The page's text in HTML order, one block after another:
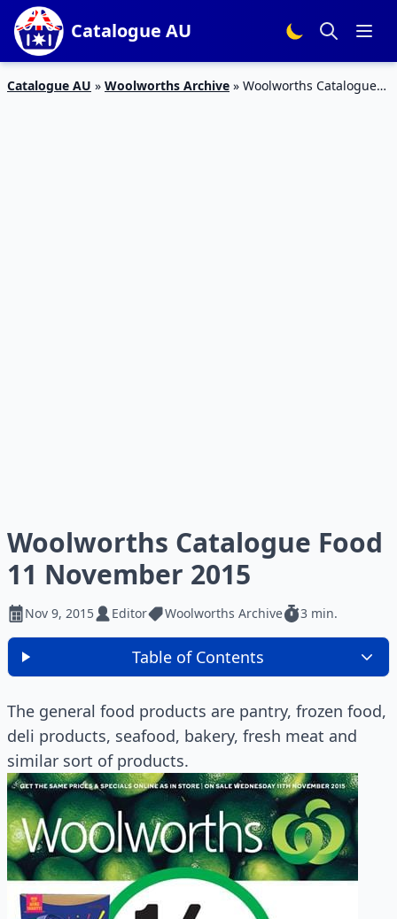
Catalogue AU
Catalogue AU » Woolworths Archive » Woolworths Catalogue
Woolworths Catalogue Food
11 November 2015
Nov 9, 2015 Editor Woolworths Archive 3 min.
Table of Contents
The general food products are pantry, frozen food,
deli products, seafood, bakery, fresh meat and
similar sort of products.